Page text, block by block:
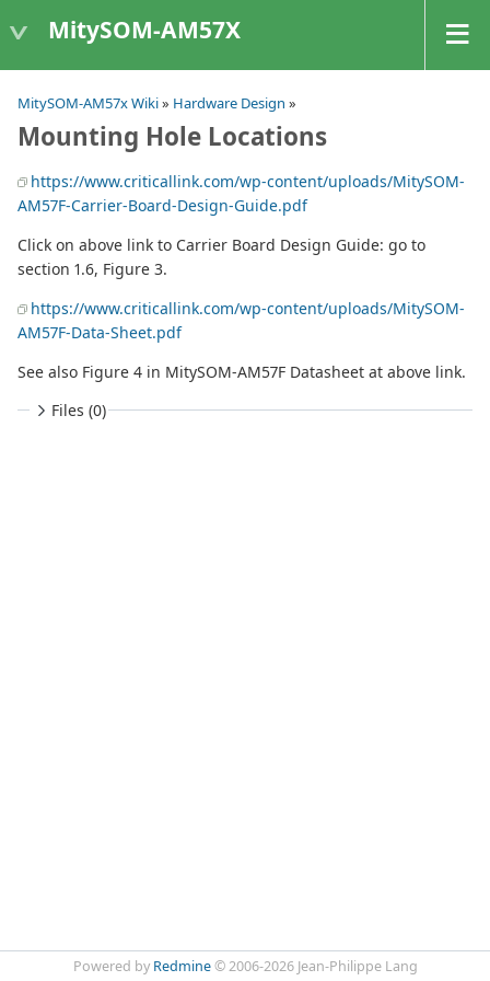
MitySOM-AM57X
MitySOM-AM57x Wiki» Hardware Design »
Mounting Hole Locations
https://www.criticallink.com/wp-content/uploads/MitySOM-
AM57F-Carrier-Board-Design-Guide.pdf
Click on above link to Carrier Board Design Guide: go to
section 1.6, Figure 3.
https://www.criticallink.com/wp-content/uploads/MitySOM-
AM57F-Data-Sheet.pdf
See also Figure 4 in MitySOM-AM57F Datasheet at above link.
Files (0)
Powered by Redmine© 2006-2026 Jean-Philippe Lang